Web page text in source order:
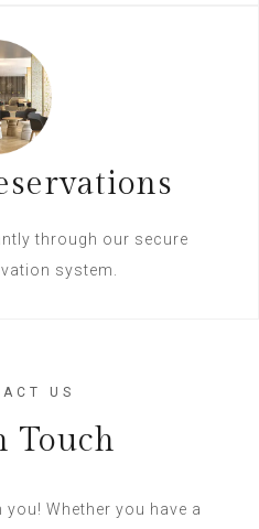
through our secure
system.
US
Touch
you! Whether you have a